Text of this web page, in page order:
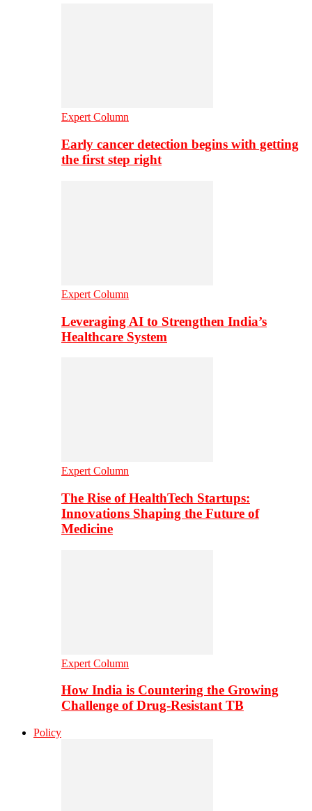
Expert Column
Early cancer detection begins with getting
the first step right
Expert Column
Leveraging AI to Strengthen India’s
Healthcare System
Expert Column
The Rise of HealthTech Startups:
Innovations Shaping the Future of
Medicine
Expert Column
How India is Countering the Growing
Challenge of Drug-Resistant TB
Policy